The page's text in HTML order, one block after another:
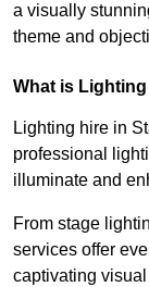
a visually
theme and
What is
Lighting hire in
professional
illuminate and
From stage
services offer
captivating